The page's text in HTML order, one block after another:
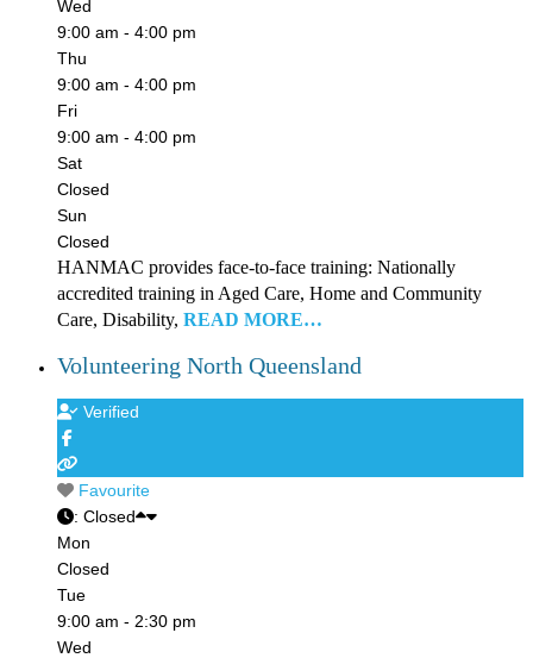
Wed
9:00 am - 4:00 pm
Thu
9:00 am - 4:00 pm
Fri
9:00 am - 4:00 pm
Sat
Closed
Sun
Closed
HANMAC provides face-to-face training: Nationally
accredited training in Aged Care, Home and Community
Care, Disability, READ MORE…
Volunteering North Queensland
Verified
Favourite
: Closed
Mon
Closed
Tue
9:00 am - 2:30 pm
Wed